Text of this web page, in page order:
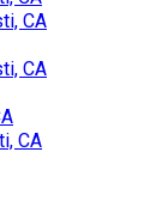
CA
CA
CA